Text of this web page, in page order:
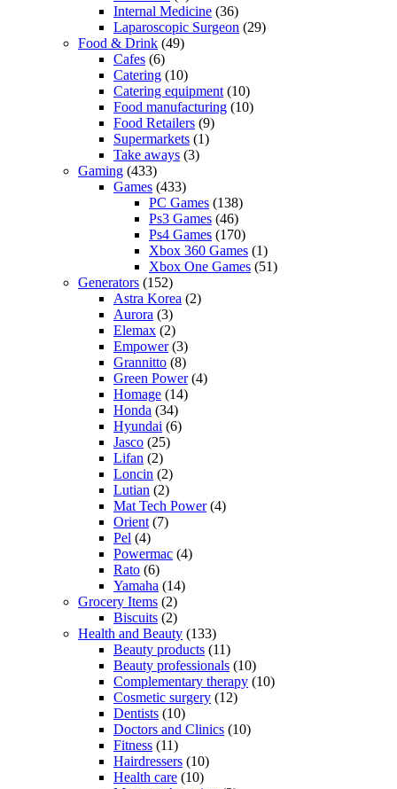
Internal Medicine (36)
Laparoscopic Surgeon (29)
Food & Drink (49)
Cafes (6)
Catering (10)
Catering equipment (10)
Food manufacturing (10)
Food Retailers (9)
Supermarkets (1)
Take aways (3)
Gaming (433)
Games (433)
PC Games (138)
Ps3 Games (46)
Ps4 Games (170)
Xbox 360 Games (1)
Xbox One Games (51)
Generators (152)
Astra Korea (2)
Aurora (3)
Elemax (2)
Empower(3)
Grannitto (8)
Green Power(4)
Homage (14)
Honda (34)
Hyundai (6)
Jasco (25)
Lifan (2)
Loncin (2)
Lutian (2)
Mat Tech Power(4)
Orient (7)
Pel (4)
Powermac (4)
Rato (6)
Yamaha (14)
Grocery Items (2)
Biscuits (2)
Health and Beauty (133)
Beauty products (11)
Beauty professionals (10)
Complementary therapy (10)
Cosmetic surgery (12)
Dentists (10)
Doctors and Clinics (10)
Fitness (11)
Hairdressers (10)
Health care (10)